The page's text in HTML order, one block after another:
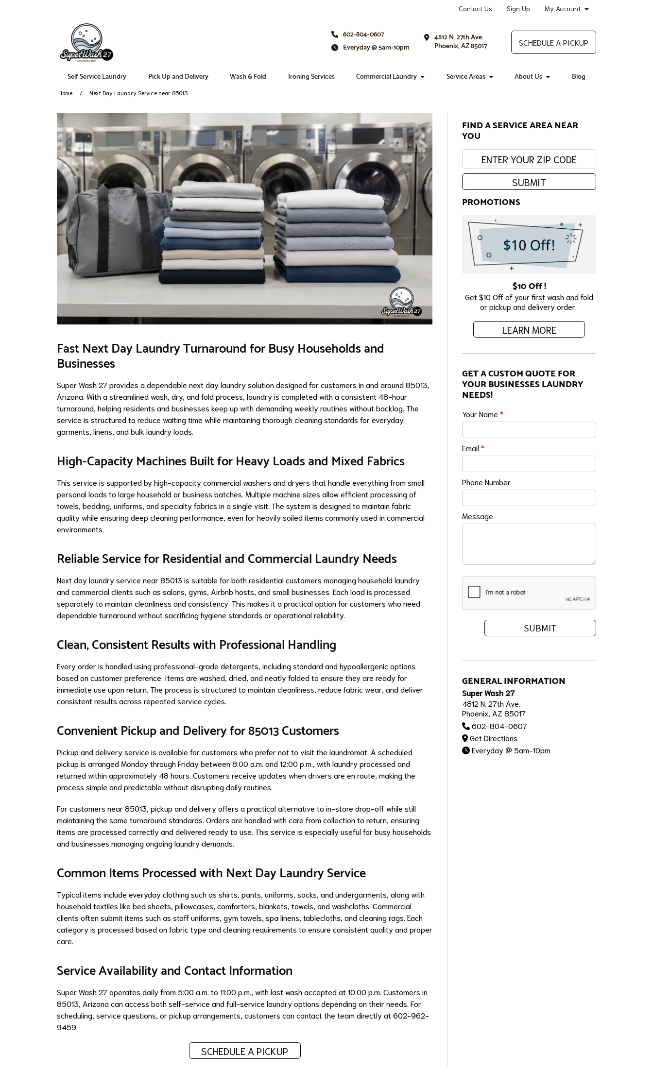
Contact Us Sign Up My Account
602-804-0607
Everyday @ 5am-10pm
4812 N. 27th Ave.
Phoenix, AZ 85017 SCHEDULE A PICKUP
Self Service Laundry Pick Up and Delivery Wash & Fold Ironing Services Commercial Laundry Service Areas About Us Blog
Home Next Day Laundry Service near 85013
Fast Next Day Laundry Turnaround for Busy Households and
Businesses
Super Wash 27 provides a dependable next day laundry solution designed for customers in and around 85013,
Arizona. With a streamlined wash, dry, and fold process, laundry is completed with a consistent 48-hour
turnaround, helping residents and businesses keep up with demanding weekly routines without backlog. The
service is structured to reduce waiting time while maintaining thorough cleaning standards for everyday
garments, linens, and bulk laundry loads.
High-Capacity Machines Built for Heavy Loads and Mixed Fabrics
This service is supported by high-capacity commercial washers and dryers that handle everything from small
personal loads to large household or business batches. Multiple machine sizes allow efficient processing of
towels, bedding, uniforms, and specialty fabrics in a single visit. The system is designed to maintain fabric
quality while ensuring deep cleaning performance, even for heavily soiled items commonly used in commercial
environments.
Reliable Service for Residential and Commercial Laundry Needs
Next day laundry service near 85013 is suitable for both residential customers managing household laundry
and commercial clients such as salons, gyms, Airbnb hosts, and small businesses. Each load is processed
separately to maintain cleanliness and consistency. This makes it a practical option for customers who need
dependable turnaround without sacrificing hygiene standards or operational reliability.
Clean, Consistent Results with Professional Handling
Every order is handled using professional-grade detergents, including standard and hypoallergenic options
based on customer preference. Items are washed, dried, and neatly folded to ensure they are ready for
immediate use upon return. The process is structured to maintain cleanliness, reduce fabric wear, and deliver
consistent results across repeated service cycles.
Convenient Pickup and Delivery for 85013 Customers
Pickup and delivery service is available for customers who prefer not to visit the laundromat. A scheduled
pickup is arranged Monday through Friday between 8:00 a.m. and 12:00 p.m., with laundry processed and
returned within approximately 48 hours. Customers receive updates when drivers are en route, making the
process simple and predictable without disrupting daily routines.
For customers near 85013, pickup and delivery offers a practical alternative to in-store drop-off while still
maintaining the same turnaround standards. Orders are handled with care from collection to return, ensuring
items are processed correctly and delivered ready to use. This service is especially useful for busy households
and businesses managing ongoing laundry demands.
Common Items Processed with Next Day Laundry Service
Typical items include everyday clothing such as shirts, pants, uniforms, socks, and undergarments, along with
household textiles like bed sheets, pillowcases, comforters, blankets, towels, and washcloths. Commercial
clients often submit items such as staff uniforms, gym towels, spa linens, tablecloths, and cleaning rags. Each
category is processed based on fabric type and cleaning requirements to ensure consistent quality and proper
care.
Service Availability and Contact Information
Super Wash 27 operates daily from 5:00 a.m. to 11:00 p.m., with last wash accepted at 10:00 p.m. Customers in
85013, Arizona can access both self-service and full-service laundry options depending on their needs. For
scheduling, service questions, or pickup arrangements, customers can contact the team directly at 602-962-
9459.
SCHEDULE A PICKUP
FIND A SERVICE AREA NEAR
YOU
Enter your zip code:
SUBMIT
PROMOTIONS
$10 Off !
Get $10 Off of your first wash and fold
or pickup and delivery order.
LEARN MORE
GET A CUSTOM QUOTE FOR
YOUR BUSINESSES LAUNDRY
NEEDS!
Your Name*
Email*
Phone Number
Message
GENERAL INFORMATION
Super Wash 27
4812 N. 27th Ave.
Phoenix, AZ 85017
602-804-0607
Get Directions
Everyday @ 5am-10pm